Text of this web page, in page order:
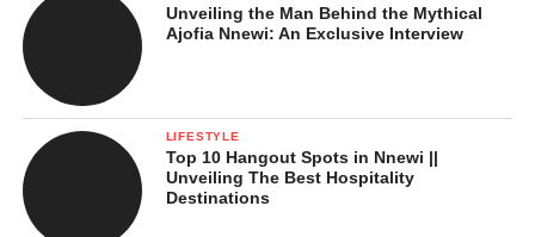
Unveiling the Man Behind the Mythical
Ajofia Nnewi: An Exclusive Interview
LIFESTYLE
Top 10 Hangout Spots in Nnewi ||
Unveiling The Best Hospitality
Destinations